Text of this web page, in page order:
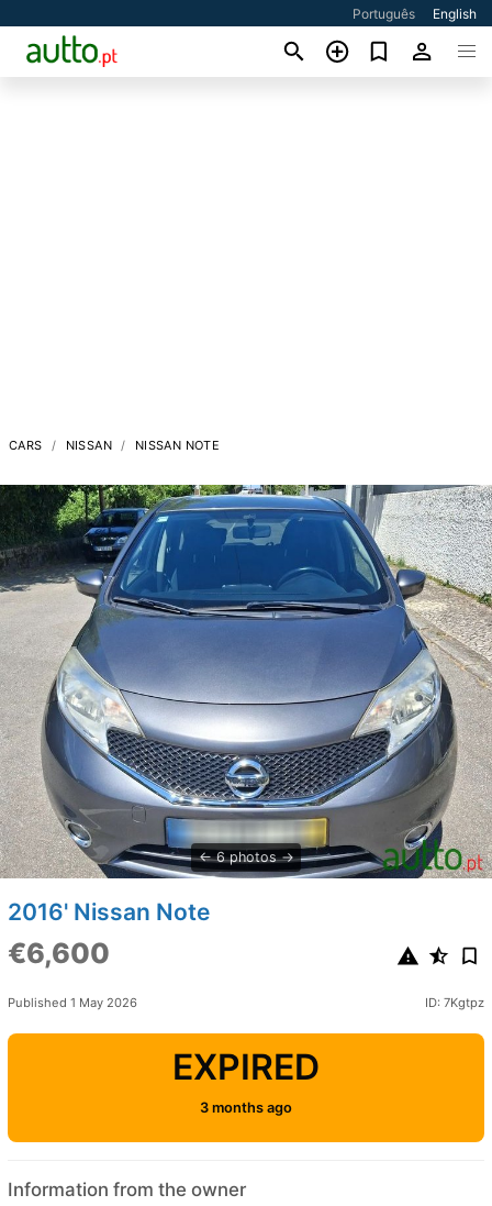
Português English
CARS NISSAN NISSAN NOTE
6 photos
2016' Nissan Note
€6,600
Published 1 May 2026 ID: 7Kgtpz
EXPIRED
3 months ago
Information from the owner